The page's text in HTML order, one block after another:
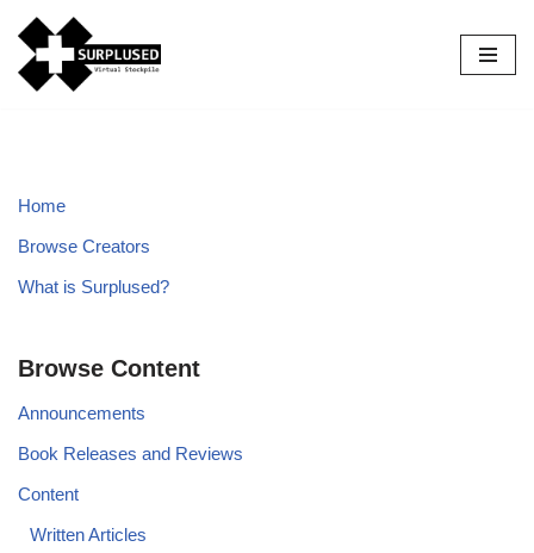
Skip
to
Home
Browse Creators
What is Surplused?
Browse Content
Announcements
Book Releases and Reviews
Content
Written Articles